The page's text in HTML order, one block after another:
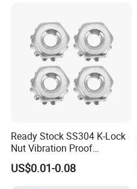
Ready Stock SS304 K-Lock
Nut Vibration Proof
Assembly Hardware Nuts
Fasteners
US$0.01-0.08